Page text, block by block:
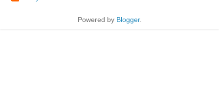
Powered by Blogger.